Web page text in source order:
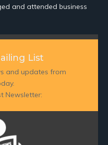
and attended business
List
and updates from
Newsletter: